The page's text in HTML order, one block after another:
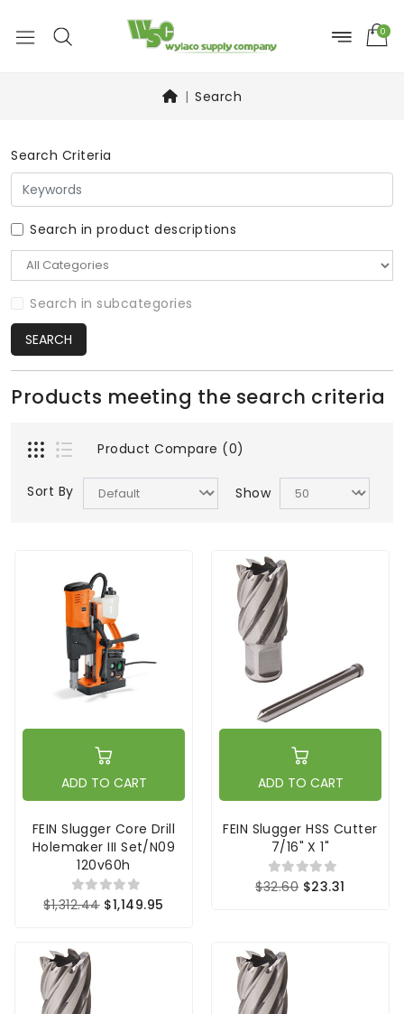
0
Search
Search Criteria
Search in product descriptions
Search in subcategories
SEARCH
Products meeting the search criteria
Product Compare (0)
Sort By Show
ADD TO CART
FEIN Slugger Core Drill
Holemaker III Set/N09
120v60h
$1,312.44 $1,149.95
ADD TO CART
FEIN Slugger HSS Cutter
7/16" X 1"
$32.60 $23.31